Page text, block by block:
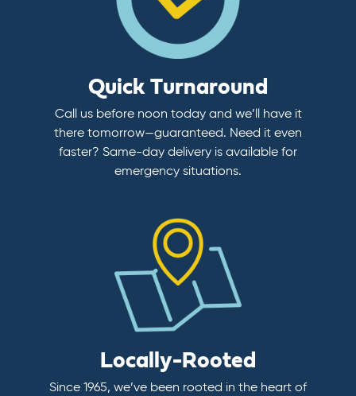
Quick Turnaround
Call us before noon today and we’ll have it
there tomorrow—guaranteed. Need it even
faster? Same-day delivery is available for
emergency situations.
Locally-Rooted
Since 1965, we’ve been rooted in the heart of